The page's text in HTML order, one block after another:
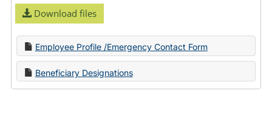
Download files
Employee Profile /Emergency Contact Form
Beneficiary Designations